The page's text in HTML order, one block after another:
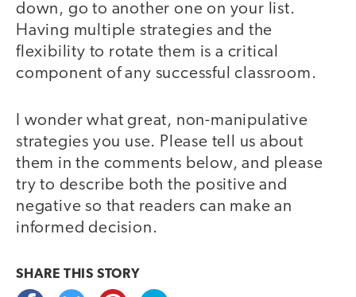
down, go to another one on your list.
Having multiple strategies and the
flexibility to rotate them is a critical
component of any successful classroom.
I wonder what great, non-manipulative
strategies you use. Please tell us about
them in the comments below, and please
try to describe both the positive and
negative so that readers can make an
informed decision.
SHARE THIS STORY